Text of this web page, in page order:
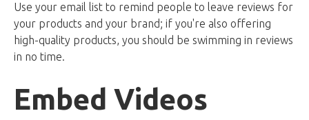
Use your email list to remind people to leave reviews for
your products and your brand; if you're also offering
high-quality products, you should be swimming in reviews
in no time.
Embed Videos